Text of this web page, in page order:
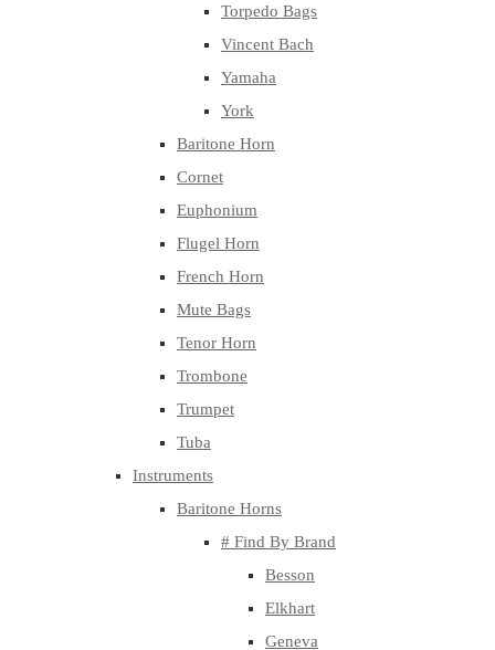
Torpedo Bags
Vincent Bach
Yamaha
York
Baritone Horn
Cornet
Euphonium
Flugel Horn
French Horn
Mute Bags
Tenor Horn
Trombone
Trumpet
Tuba
Instruments
Baritone Horns
# Find By Brand
Besson
Elkhart
Geneva